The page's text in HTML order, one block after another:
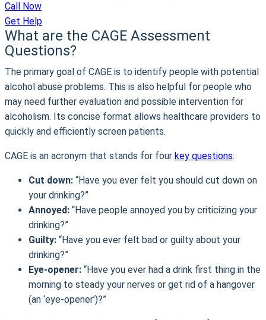
Call Now
Get Help
What are the CAGE Assessment
Questions?
The primary goal of CAGE is to identify people with potential
alcohol abuse problems. This is also helpful for people who
may need further evaluation and possible intervention for
alcoholism. Its concise format allows healthcare providers to
quickly and efficiently screen patients.
CAGE is an acronym that stands for four key questions:
Cut down: “Have you ever felt you should cut down on
your drinking?”
Annoyed: “Have people annoyed you by criticizing your
drinking?”
Guilty: “Have you ever felt bad or guilty about your
drinking?”
Eye-opener: “Have you ever had a drink first thing in the
morning to steady your nerves or get rid of a hangover
(an ‘eye-opener’)?”